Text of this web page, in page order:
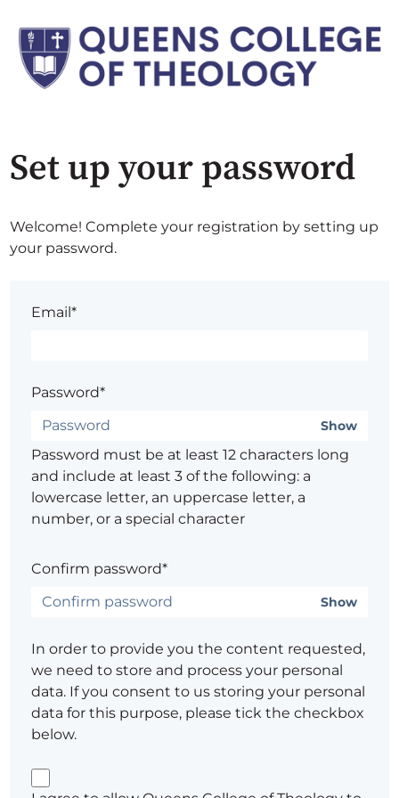
Set up your password
Welcome! Complete your registration by setting up
your password.
Email*
Password*
Show
Password must be at least 12 characters long
and include at least 3 of the following: a
lowercase letter, an uppercase letter, a
number, or a special character
Confirm password*
Show
In order to provide you the content requested,
we need to store and process your personal
data. If you consent to us storing your personal
data for this purpose, please tick the checkbox
below.